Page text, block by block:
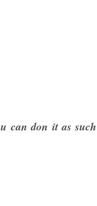
can don it as such